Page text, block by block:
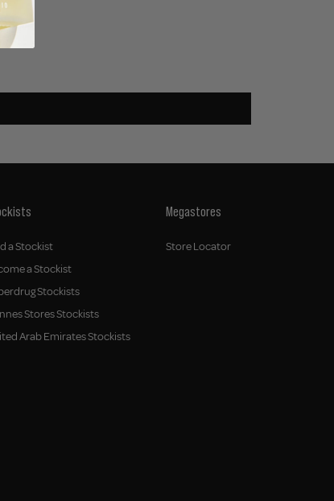
a Stockist
a Stockist
Stockists
Stores Stockists
Arab Emirates Stockists
Megastores
Store Locator